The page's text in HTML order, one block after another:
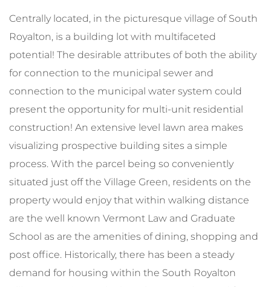
Centrally located, in the picturesque village of South
Royalton, is a building lot with multifaceted
potential! The desirable attributes of both the ability
for connection to the municipal sewer and
connection to the municipal water system could
present the opportunity for multi-unit residential
construction! An extensive level lawn area makes
visualizing prospective building sites a simple
process. With the parcel being so conveniently
situated just off the Village Green, residents on the
property would enjoy that within walking distance
are the well known Vermont Law and Graduate
School as are the amenities of dining, shopping and
post office. Historically, there has been a steady
demand for housing within the South Royalton